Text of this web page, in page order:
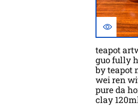
teapot
guo fully
by teapot
wei ren
pure da
clay